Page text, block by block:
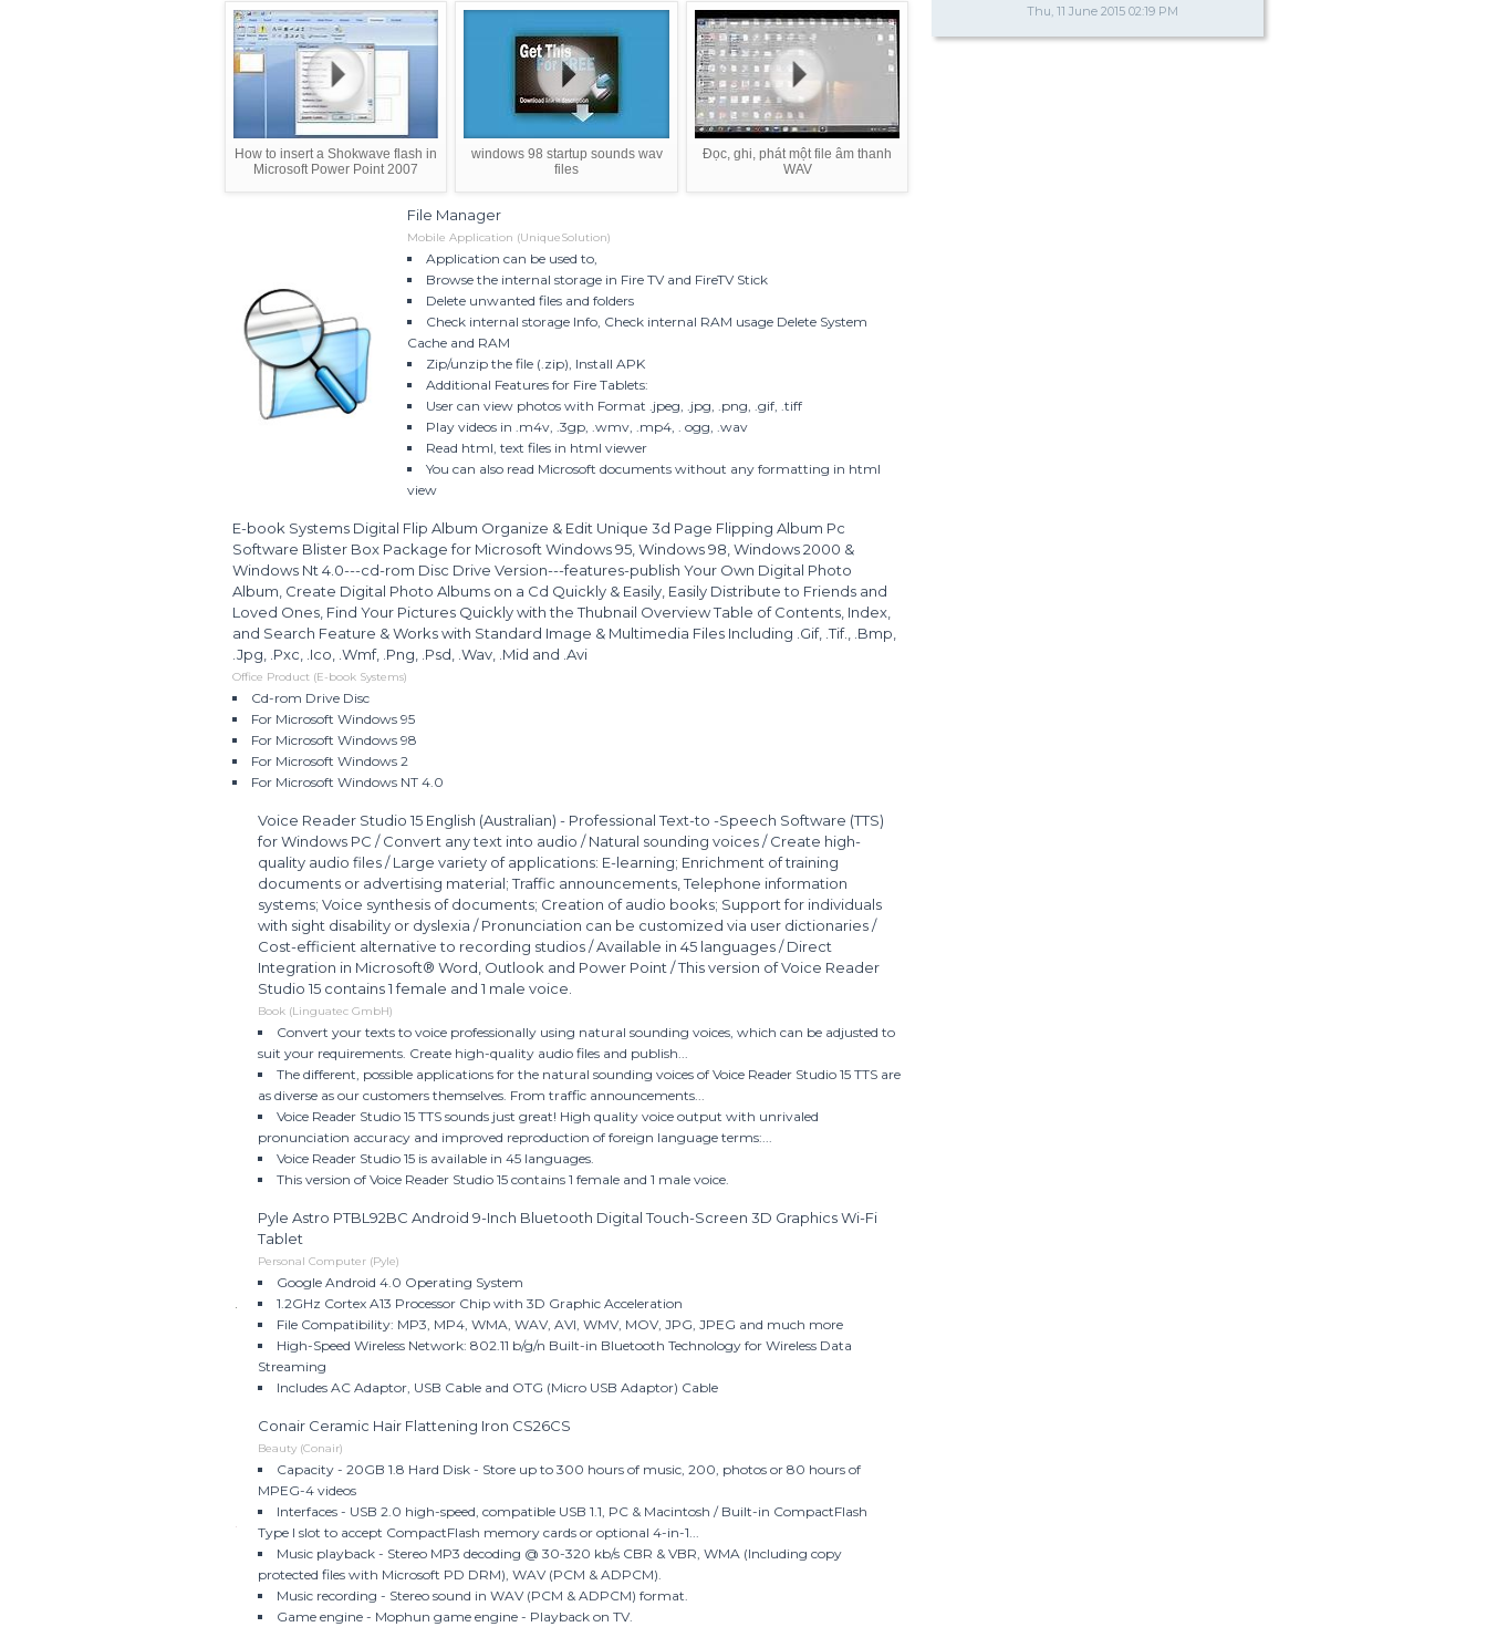
How to insert a Shokwave flash in
Microsoft Power Point 2007
windows 98 startup sounds wav
files
Đọc, ghi, phát một file âm thanh
WAV
File Manager
Mobile Application (UniqueSolution)
Application can be used to,
Browse the internal storage in Fire TV and FireTV Stick
Delete unwanted files and folders
Check internal storage Info, Check internal RAM usage Delete System
Cache and RAM
Zip/unzip the file (.zip), Install APK
Additional Features for Fire Tablets:
User can view photos with Format .jpeg, .jpg, .png, .gif, .tiff
Play videos in .m4v, .3gp, .wmv, .mp4, . ogg, .wav
Read html, text files in html viewer
You can also read Microsoft documents without any formatting in html
view
E-book Systems Digital Flip Album Organize & Edit Unique 3d Page Flipping Album Pc
Software Blister Box Package for Microsoft Windows 95, Windows 98, Windows 2000 &
Windows Nt 4.0---cd-rom Disc Drive Version---features-publish Your Own Digital Photo
Album, Create Digital Photo Albums on a Cd Quickly & Easily, Easily Distribute to Friends and
Loved Ones, Find Your Pictures Quickly with the Thubnail Overview Table of Contents, Index,
and Search Feature & Works with Standard Image & Multimedia Files Including .Gif, .Tif., .Bmp,
.Jpg, .Pxc, .Ico, .Wmf, .Png, .Psd, .Wav, .Mid and .Avi
Office Product (E-book Systems)
Cd-rom Drive Disc
For Microsoft Windows 95
For Microsoft Windows 98
For Microsoft Windows 2
For Microsoft Windows NT 4.0
Voice Reader Studio 15 English (Australian) - Professional Text-to -Speech Software (TTS)
for Windows PC / Convert any text into audio / Natural sounding voices / Create high-
quality audio files / Large variety of applications: E-learning; Enrichment of training
documents or advertising material; Traffic announcements, Telephone information
systems; Voice synthesis of documents; Creation of audio books; Support for individuals
with sight disability or dyslexia / Pronunciation can be customized via user dictionaries /
Cost-efficient alternative to recording studios / Available in 45 languages / Direct
Integration in Microsoft® Word, Outlook and Power Point / This version of Voice Reader
Studio 15 contains 1 female and 1 male voice.
Book (Linguatec GmbH)
Convert your texts to voice professionally using natural sounding voices, which can be adjusted to
suit your requirements. Create high-quality audio files and publish...
The different, possible applications for the natural sounding voices of Voice Reader Studio 15 TTS are
as diverse as our customers themselves. From traffic announcements...
Voice Reader Studio 15 TTS sounds just great! High quality voice output with unrivaled
pronunciation accuracy and improved reproduction of foreign language terms:...
Voice Reader Studio 15 is available in 45 languages.
This version of Voice Reader Studio 15 contains 1 female and 1 male voice.
Pyle Astro PTBL92BC Android 9-Inch Bluetooth Digital Touch-Screen 3D Graphics Wi-Fi
Tablet
Personal Computer (Pyle)
Google Android 4.0 Operating System
1.2GHz Cortex A13 Processor Chip with 3D Graphic Acceleration
File Compatibility: MP3, MP4, WMA, WAV, AVI, WMV, MOV, JPG, JPEG and much more
High-Speed Wireless Network: 802.11 b/g/n Built-in Bluetooth Technology for Wireless Data
Streaming
Includes AC Adaptor, USB Cable and OTG (Micro USB Adaptor) Cable
Conair Ceramic Hair Flattening Iron CS26CS
Beauty (Conair)
Capacity - 20GB 1.8 Hard Disk - Store up to 300 hours of music, 200, photos or 80 hours of
MPEG-4 videos
Interfaces - USB 2.0 high-speed, compatible USB 1.1, PC & Macintosh / Built-in CompactFlash
Type I slot to accept CompactFlash memory cards or optional 4-in-1...
Music playback - Stereo MP3 decoding @ 30-320 kb/s CBR & VBR, WMA (Including copy
protected files with Microsoft PD DRM), WAV (PCM & ADPCM).
Music recording - Stereo sound in WAV (PCM & ADPCM) format.
Game engine - Mophun game engine - Playback on TV.
Thu, 11 June 2015 02:19 PM